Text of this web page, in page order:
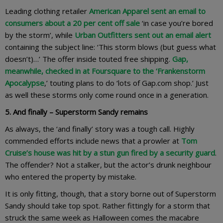
Leading clothing retailer American Apparel sent an email to
consumers about a 20 per cent off sale ‘in case you’re bored
by the storm’, while Urban Outfitters sent out an email alert
containing the subject line: ‘This storm blows (but guess what
doesn’t)…’ The offer inside touted free shipping. Gap,
meanwhile, checked in at Foursquare to the ‘Frankenstorm
Apocalypse,’ touting plans to do ‘lots of Gap.com shop.’ Just
as well these storms only come round once in a generation.
5. And finally – Superstorm Sandy remains
As always, the ‘and finally’ story was a tough call. Highly
commended efforts include news that a prowler at Tom
Cruise’s house was hit by a stun gun fired by a security guard.
The offender? Not a stalker, but the actor’s drunk neighbour
who entered the property by mistake.
It is only fitting, though, that a story borne out of Superstorm
Sandy should take top spot. Rather fittingly for a storm that
struck the same week as Halloween comes the macabre